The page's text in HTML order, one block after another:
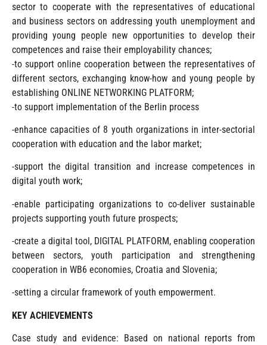
sector to cooperate with the representatives of educational
and business sectors on addressing youth unemployment and
providing young people new opportunities to develop their
competences and raise their employability chances;
-to support online cooperation between the representatives of
different sectors, exchanging know-how and young people by
establishing ONLINE NETWORKING PLATFORM;
-to support implementation of the Berlin process
-enhance capacities of 8 youth organizations in inter-sectorial
cooperation with education and the labor market;
-support the digital transition and increase competences in
digital youth work;
-enable participating organizations to co-deliver sustainable
projects supporting youth future prospects;
-create a digital tool, DIGITAL PLATFORM, enabling cooperation
between sectors, youth participation and strengthening
cooperation in WB6 economies, Croatia and Slovenia;
-setting a circular framework of youth empowerment.
KEY ACHIEVEMENTS
Case study and evidence: Based on national reports from